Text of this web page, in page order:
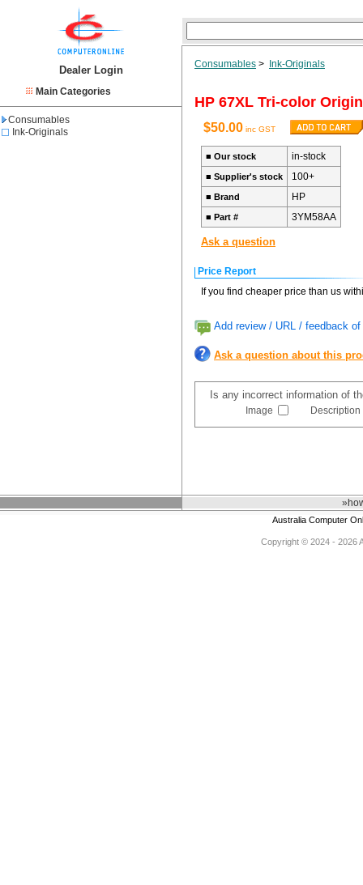
Dealer Login
Main Categories
Consumables
Ink-Originals
Consumables > Ink-Originals
HP 67XL Tri-color
$50.00 inc GST
■ Our stock in-stock
■ Supplier's stock 100+
■ Brand HP
■ Part # 3YM58AA
Ask a question
Price Report
If you find cheaper price than us
Add review / URL / feedback
Ask a question about this
Is any incorrect information of
Image Description
Australia Computer
Copyright © 2024 - 2026